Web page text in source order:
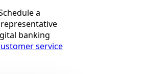
a
banking
service